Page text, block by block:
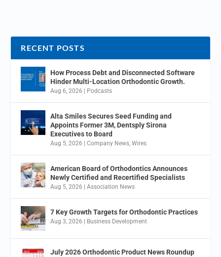
RECENT POSTS
How Process Debt and Disconnected Software
Hinder Multi-Location Orthodontic Growth.
Aug 6, 2026 Podcasts
Alta Smiles Secures Seed Funding and
Appoints Former 3M, Dentsply Sirona
Executives to Board
Aug 5, 2026 |Company News,Wires
American Board of Orthodontics Announces
Newly Certified and Recertified Specialists
Aug 5, 2026 |Association News
7 Key Growth Targets for Orthodontic Practices
Aug 3, 2026 Business Development
July 2026 Orthodontic Product News Roundup